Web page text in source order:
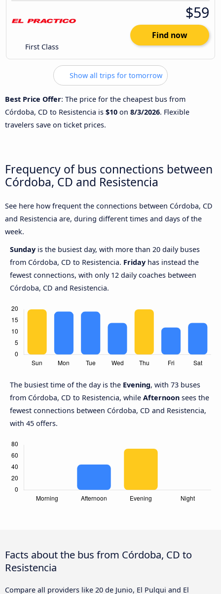
First Class
$59
Find now
Show all trips for tomorrow
Best Price Offer: The price for the cheapest bus from
Córdoba, CD to Resistencia is $10 on 8/3/2026. Flexible
travelers save on ticket prices.
Frequency of bus connections between
Córdoba, CD and Resistencia
See here how frequent the connections between Córdoba, CD
and Resistencia are, during different times and days of the
week.
Sunday is the busiest day, with more than 20 daily buses
from Córdoba, CD to Resistencia. Friday has instead the
fewest connections, with only 12 daily coaches between
Córdoba, CD and Resistencia.
The busiest time of the day is the Evening, with 73 buses
from Córdoba, CD to Resistencia, while Afternoon sees the
fewest connections between Córdoba, CD and Resistencia,
with 45 offers.
Facts about the bus from Córdoba, CD to
Resistencia
Compare all providers like 20 de Junio, El Pulqui and El